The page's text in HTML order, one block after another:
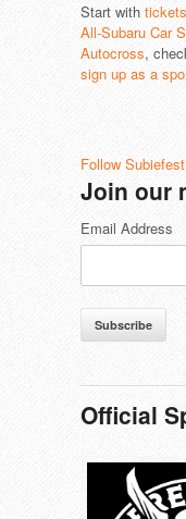
Start with tickets
All-Subaru Car
Autocross,
sign up as a
Follow
Join our
Email Address
Subscribe
Official